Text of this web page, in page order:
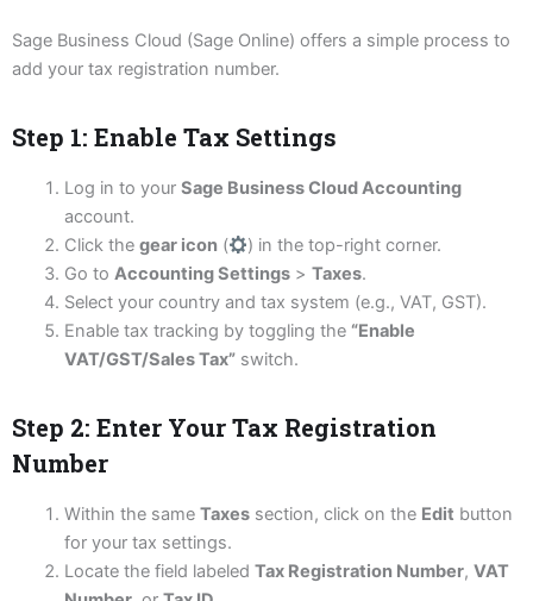
Sage Business Cloud (Sage Online) offers a simple process to
add your tax registration number.
Step 1: Enable Tax Settings
Log in to your Sage Business Cloud Accounting
account.
Click the gear icon(
) in the top-right corner.
Go to Accounting Settings> Taxes.
Select your country and tax system (e.g., VAT, GST).
Enable tax tracking by toggling the “Enable
VAT/GST/Sales Tax”switch.
Step 2: Enter Your Tax Registration
Number
Within the same Taxessection, click on the Edit button
for your tax settings.
Locate the field labeled Tax Registration Number, VAT